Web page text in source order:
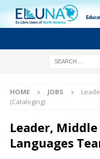
HOME JOBS
(Cataloging)
Leader,
Languages